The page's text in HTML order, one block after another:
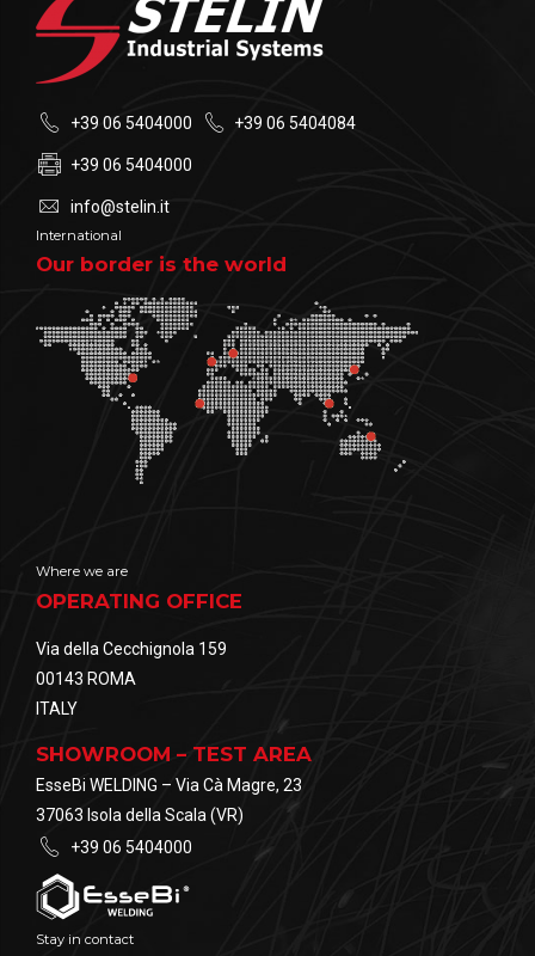
+39 06 5404000 +39 06 5404084
+39 06 5404000
info@stelin.it
International
Our border is the world
Where we are
OPERATING OFFICE
Via della Cecchignola 159
00143 ROMA
ITALY
SHOWROOM – TEST AREA
EsseBi WELDING – Via Cà Magre, 23
37063 Isola della Scala (VR)
+39 06 5404000
Stay in contact